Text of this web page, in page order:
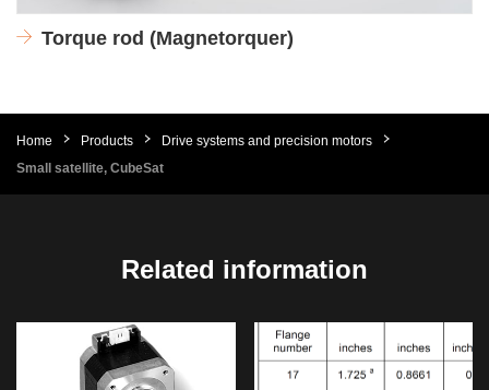
Torque rod (Magnetorquer)
Home Products
Drive systems and precision motors
Small satellite, CubeSat
Related information